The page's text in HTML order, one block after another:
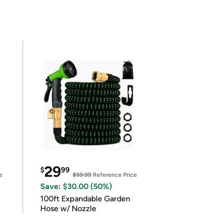
$2999
$59.99Reference Price
Save: $30.00 (50%)
100ft Expandable Garden
Hose w/ Nozzle